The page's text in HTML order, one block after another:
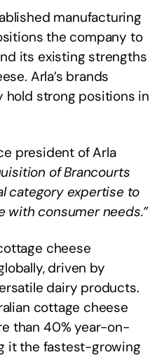
manufacturing
the company to
its existing strengths
Arla’s brands
hold strong positions in
president of Arla
of Brancourts
category expertise to
with consumer needs.”
cheese
driven by
dairy products.
cottage cheese
than 40% year-on-
it the fastest-growing